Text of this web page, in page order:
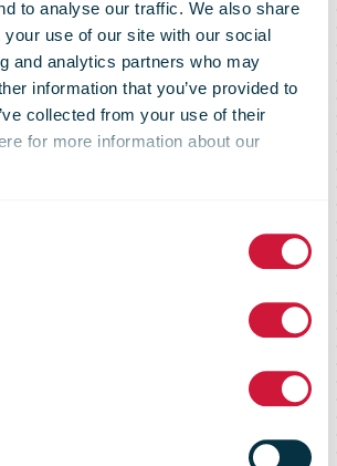
to analyse our traffic. We also share
your use of our site with our social
and analytics partners who may
information that you’ve provided to
collected from your use of their
for more information about our
SCS
Visibility